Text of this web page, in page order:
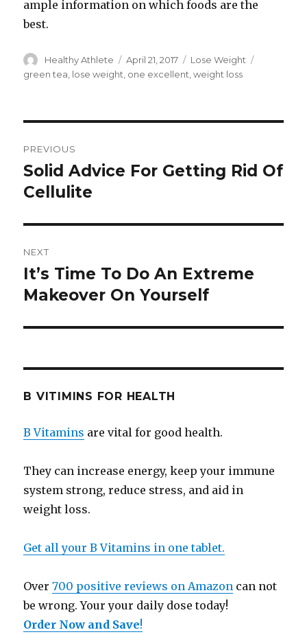
ample information on which foods are the
best.
Author
Healthy Athlete
Posted
on
April 21, 2017 Categories
Lose Weight
green tea lose weight one excellent ,weight loss
navigation
PREVIOUS
Previous
post:
Solid Advice For Getting Rid Of
Cellulite
NEXT
Next
post:
It’s Time To Do An Extreme
Makeover On Yourself
B VITIMINS FOR HEALTH
B Vitamins are vital for good health.
They can increase energy, keep your immune
system strong, reduce stress, and aid in
weight loss.
Get all your B Vitamins in one tablet.
Over700 positive reviews on Amazon can not
be wrong. Your your daily dose today!
Order Now and Save!